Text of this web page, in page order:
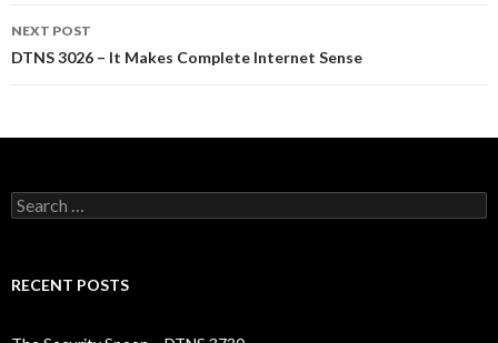
NEXT POST
DTNS 3026 – It Makes Complete Internet Sense
Search
for:
RECENT POSTS